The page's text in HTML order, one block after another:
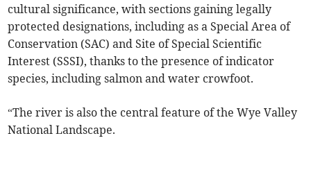
cultural significance, with sections gaining legally
protected designations, including as a Special Area of
Conservation (SAC) and Site of Special Scientific
Interest (SSSI), thanks to the presence of indicator
species, including salmon and water crowfoot.
“The river is also the central feature of the Wye Valley
National Landscape.